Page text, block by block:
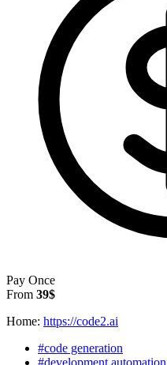
Pay Once
From 39$
Home: https://code2.ai
#code generation